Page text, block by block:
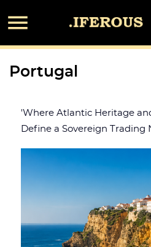

Portugal
'Where Atlantic Heritage
Define a Sovereign Trading